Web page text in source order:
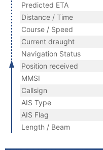
Predicted ETA
Distance / Time
Course / Speed
Current draught
Navigation Status
Position received
MMSI
Callsign
AIS Type
AIS Flag
Length / Beam